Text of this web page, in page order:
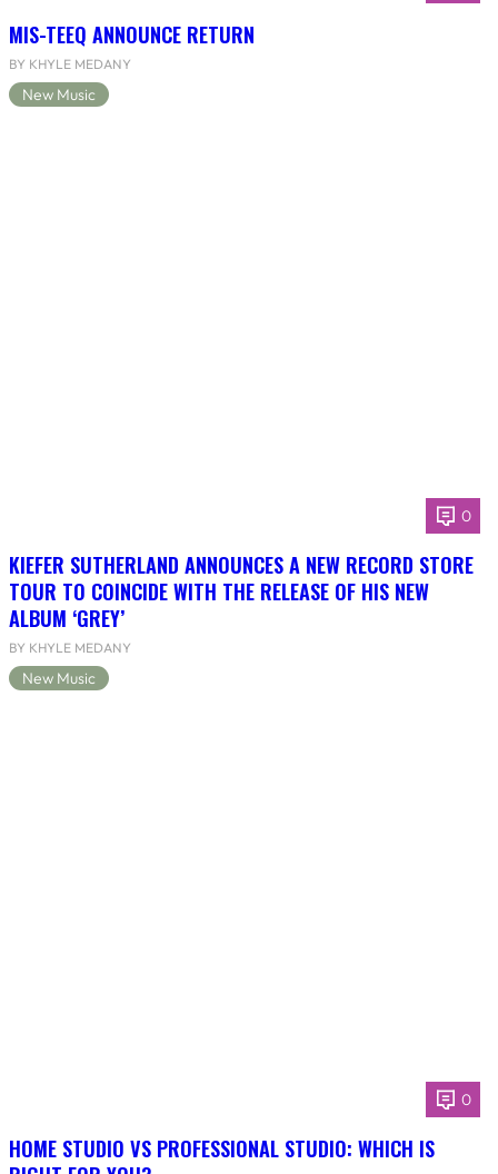
MIS-TEEQ ANNOUNCE RETURN
BY KHYLE MEDANY
New Music
0
KIEFER SUTHERLAND ANNOUNCES A NEW RECORD STORE
TOUR TO COINCIDE WITH THE RELEASE OF HIS NEW
ALBUM ‘GREY’
BY KHYLE MEDANY
New Music
0
HOME STUDIO VS PROFESSIONAL STUDIO: WHICH IS